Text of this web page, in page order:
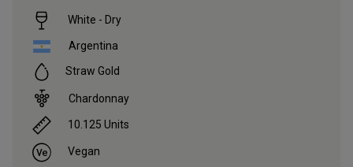
White - Dry
Argentina
Straw Gold
Chardonnay
10.125 Units
Vegan